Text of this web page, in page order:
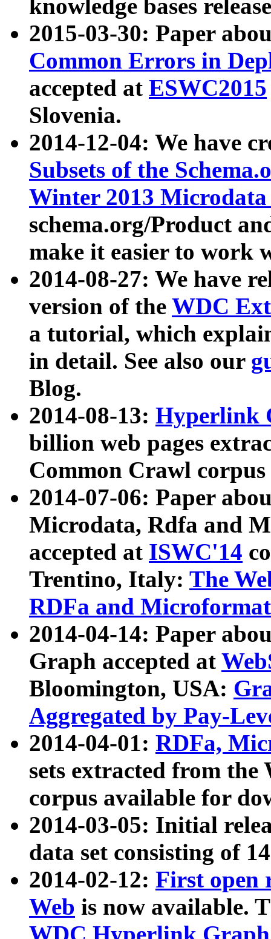
knowledge bases
2015-03-30: Paper
Common Errors in
accepted at ESWC2015
Slovenia.
2014-12-04: We have
Subsets of the
Winter 2013
schema.org/Product
make it easier to work
2014-08-27: We have
version of the WDC
a tutorial, which
in detail. See also our
Blog.
2014-08-13: Hyperlink
billion web pages
Common Crawl
2014-07-06: Paper
Microdata, Rdfa and
accepted at ISWC'14
Trentino, Italy: The
RDFa and Microformat
2014-04-14: Paper
Graph accepted at
Bloomington, USA:
Aggregated by Pay-
2014-04-01: RDFa,
sets extracted from
corpus available for
2014-03-05: Initial
data set consisting of
2014-02-12: First open
Web is now available.